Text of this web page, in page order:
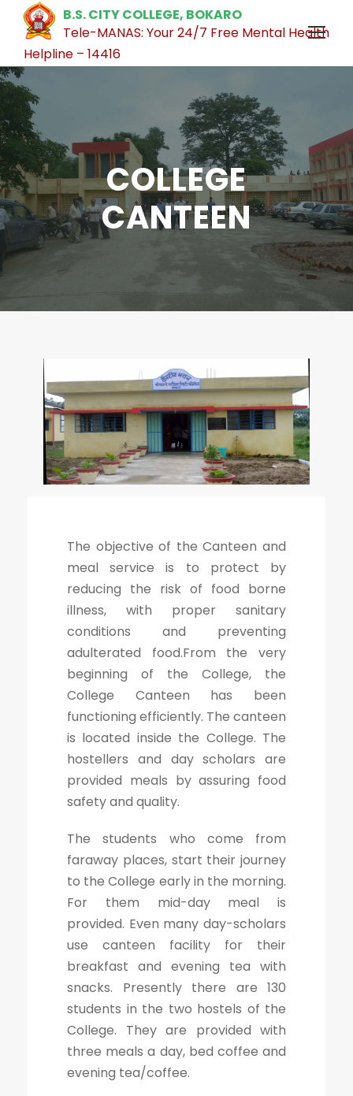
B.S. CITY COLLEGE, BOKARO
Tele-MANAS: Your 24/7 Free Mental Health
Helpline – 14416
COLLEGE
CANTEEN
The objective of the Canteen and
meal service is to protect by
reducing the risk of food borne
illness, with proper sanitary
conditions and preventing
adulterated food.From the very
beginning of the College, the
College Canteen has been
functioning efficiently. The canteen
is located inside the College. The
hostellers and day scholars are
provided meals by assuring food
safety and quality.
The students who come from
faraway places, start their journey
to the College early in the morning.
For them mid-day meal is
provided. Even many day-scholars
use canteen facility for their
breakfast and evening tea with
snacks. Presently there are 130
students in the two hostels of the
College. They are provided with
three meals a day, bed coffee and
evening tea/coffee.